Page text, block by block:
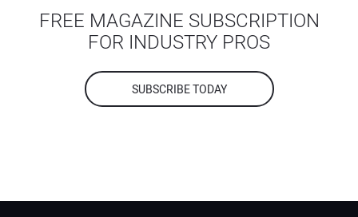
FREE MAGAZINE SUBSCRIPTION
FOR INDUSTRY PROS
SUBSCRIBE TODAY